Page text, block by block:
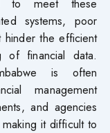
systems, poor
hinder the efficient
of financial data.
is often
management
and agencies
it difficult to